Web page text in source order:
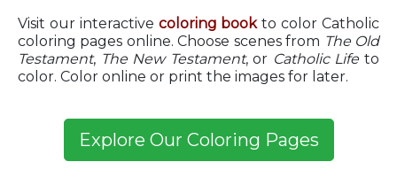
Visit our interactive coloring bookto color Catholic
coloring pages online. Choose scenes from The Old
Testament, The New Testament, or Catholic Lifeto
color. Color online or print the images for later.